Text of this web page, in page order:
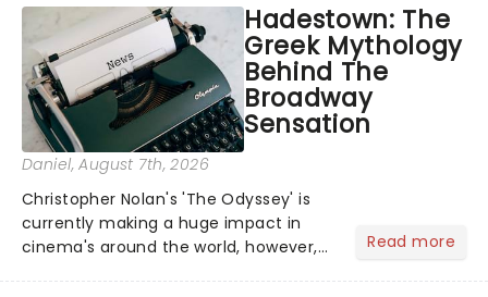
Hadestown: The
Greek Mythology
Behind The
Broadway
Sensation
Daniel, August 7th, 2026
Christopher Nolan's 'The Odyssey' is
currently making a huge impact in
cinema's around the world, however,
Read more